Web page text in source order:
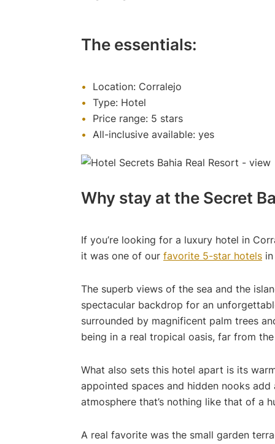
The essentials:
Location: Corralejo
Type: Hotel
Price range: 5 stars
All-inclusive available: yes
Why stay at the Secret
If you’re looking for a luxury hotel in
it was one of our favorite 5-star hotels
The superb views of the sea and the
spectacular backdrop for an
surrounded by magnificent palm trees
being in a real tropical oasis, far from
What also sets this hotel apart is its
appointed spaces and hidden nooks
atmosphere that’s nothing like that of a
A real favorite was the small garden